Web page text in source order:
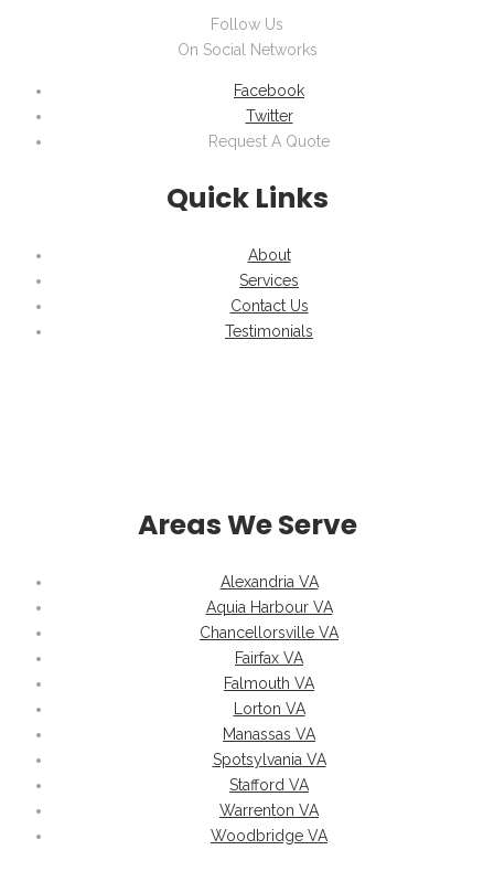
Follow Us
On Social Networks
Facebook
Twitter
Request A Quote
Quick Links
About
Services
Contact Us
Testimonials
Areas We Serve
Alexandria VA
Aquia Harbour VA
Chancellorsville VA
Fairfax VA
Falmouth VA
Lorton VA
Manassas VA
Spotsylvania VA
Stafford VA
Warrenton VA
Woodbridge VA